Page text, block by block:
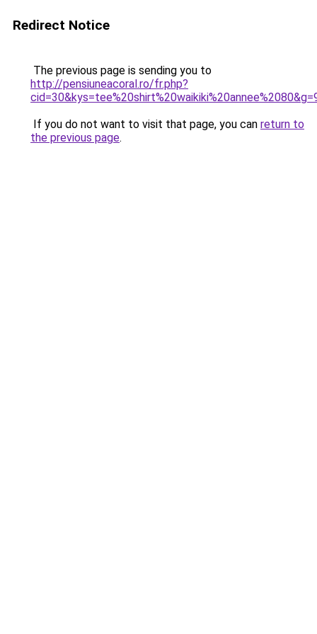
Redirect Notice
The previous page is sending you to
http://pensiuneacoral.ro/fr.php?
If you do not want to visit that page, you can return to
the previous page.